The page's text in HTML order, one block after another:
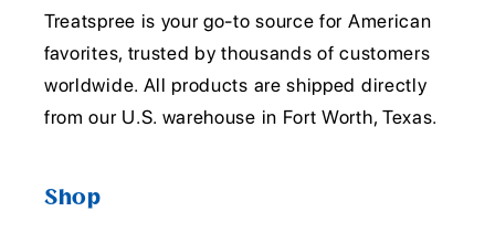
Treatspree is your go-to source for American
favorites, trusted by thousands of customers
worldwide. All products are shipped directly
from our U.S. warehouse in Fort Worth, Texas.
Shop